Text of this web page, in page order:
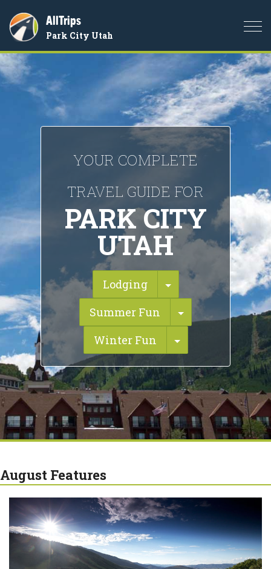
AllTrips
Park City Utah
YOUR COMPLETE
TRAVEL GUIDE FOR
PARK CITY
UTAH
Lodging
Toggle Dropdown
Summer Fun
Toggle
Winter Fun
Toggle
August Features